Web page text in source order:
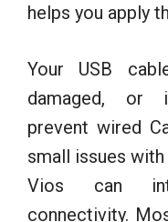
helps you apply
Your USB
damaged, or
prevent wired
small issues
Vios can
connectivity.